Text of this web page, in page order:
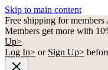
Skip to main content
Free shipping for
Members get more with
Up>
Log In> or Sign Up>